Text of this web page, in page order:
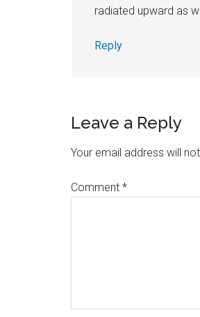
radiated upward as
Reply
Leave a Reply
Your email address will
Comment *